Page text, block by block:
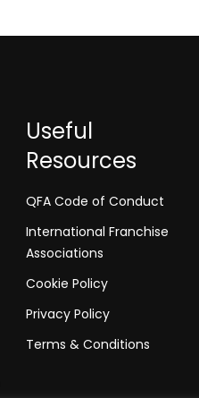
Useful
Resources
QFA Code of Conduct
International Franchise
Associations
Cookie Policy
Privacy Policy
Terms & Conditions